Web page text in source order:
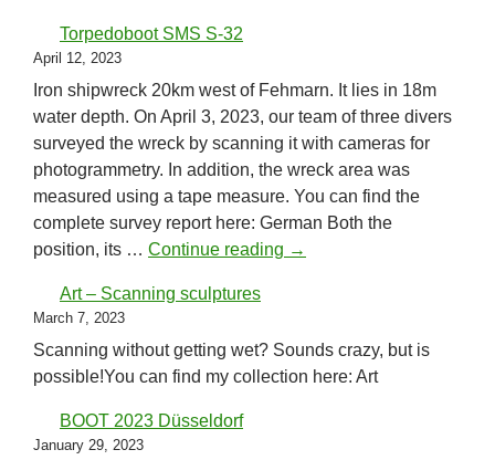
Torpedoboot SMS S-32
April 12, 2023
Iron shipwreck 20km west of Fehmarn. It lies in 18m
water depth. On April 3, 2023, our team of three divers
surveyed the wreck by scanning it with cameras for
photogrammetry. In addition, the wreck area was
measured using a tape measure. You can find the
complete survey report here: German Both the
position, its … Continue reading Torpedoboot SMS S-32
→
Art – Scanning sculptures
March 7, 2023
Scanning without getting wet? Sounds crazy, but is
possible!You can find my collection here: Art
BOOT 2023 Düsseldorf
January 29, 2023